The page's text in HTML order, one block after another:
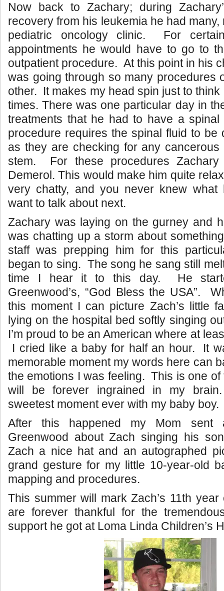
Now back to Zachary; during
recovery from his leukemia he had
pediatric oncology clinic. For
appointments he would have to go to
outpatient procedure. At this point in his
was going through so many procedures
other. It makes my head spin just to
times. There was one particular day in
treatments that he had to have a
procedure requires the spinal fluid to be
as they are checking for any
stem. For these procedures
Demerol. This would make him quite
very chatty, and you never knew
want to talk about next.
Zachary was laying on the gurney and
was chatting up a storm about
staff was prepping him for this
began to sing. The song he sang still
time I hear it to this day. He
Greenwood’s, “God Bless the USA”.
this moment I can picture Zach’s little
lying on the hospital bed softly singing
I’m proud to be an American where at
I cried like a baby for half an hour. It
memorable moment my words here can
the emotions I was feeling. This is one of
will be forever ingrained in my
sweetest moment ever with my baby boy.
After this happened my Mom
Greenwood about Zach singing his
Zach a nice hat and an autographed
grand gesture for my little 10-year-old
mapping and procedures.
This summer will mark Zach’s 11th
are forever thankful for the
support he got at Loma Linda Children’s